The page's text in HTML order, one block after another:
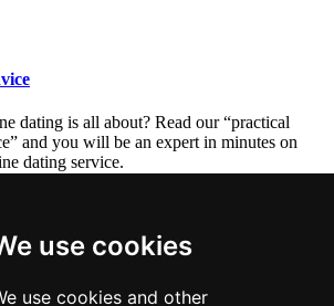
use cookies
use cookies and other
dating is all about? Read our “practical
and you will be an expert in minutes on
dating service.
be underestimated. Flirting correctly can